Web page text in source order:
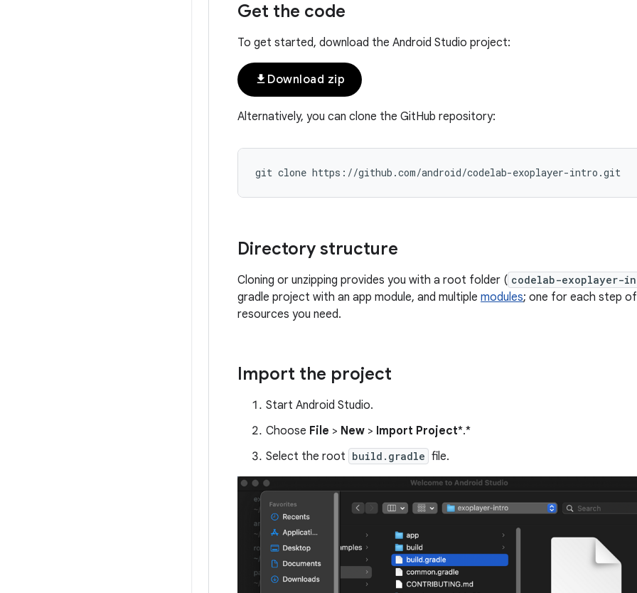
Get the code
To get started, download the Android Studio project:
file_download Download zip
Alternatively, you can clone the GitHub repository:
Directory structure
Cloning or unzipping provides you with a root folder ( codelab-exoplayer-
gradle project with an app module, and multiple modules; one for each step
resources you need.
Import the project
Start Android Studio.
Choose File > New > Import Project*.*
Select the root build.gradle file.